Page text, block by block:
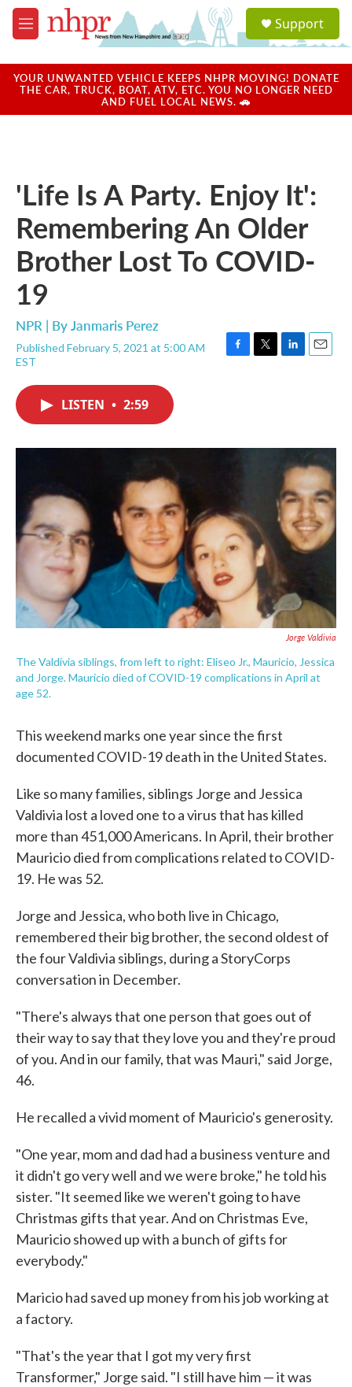
Skip to main content
M
e
u
a
u
Support
YOUR UNWANTED VEHICLE KEEPS NHPR MOVING! DONATE
THE CAR, TRUCK, BOAT, ATV, ETC. YOU NO LONGER NEED
AND FUEL LOCAL NEWS. 🚗
'Life Is A Party. Enjoy It':
Remembering An Older
Brother Lost To COVID-
19
NPR | ByJanmaris Perez
Published February 5, 2021 at 5:00 AM
EST
F
o
T
r
L
I
n
E
LISTEN • 2:59
Jorge Valdivia
The Valdivia siblings, from left to right: Eliseo Jr., Mauricio, Jessica
and Jorge. Mauricio died of COVID-19 complications in April at
age 52.
This weekend marks one year since the first
documented COVID-19 death in the United States.
Like so many families, siblings Jorge and Jessica
Valdivia lost a loved one to a virus that has killed
more than 451,000 Americans. In April, their brother
Mauricio died from complications related to COVID-
19. He was 52.
Jorge and Jessica, who both live in Chicago,
remembered their big brother, the second oldest of
the four Valdivia siblings, during a StoryCorps
conversation in December.
"There's always that one person that goes out of
their way to say that they love you and they're proud
of you. And in our family, that was Mauri," said Jorge,
46.
He recalled a vivid moment of Mauricio's generosity.
"One year, mom and dad had a business venture and
it didn't go very well and we were broke," he told his
sister. "It seemed like we weren't going to have
Christmas gifts that year. And on Christmas Eve,
Mauricio showed up with a bunch of gifts for
everybody."
Maricio had saved up money from his job working at
a factory.
"That's the year that I got my very first
Transformer," Jorge said. "I still have him — it was